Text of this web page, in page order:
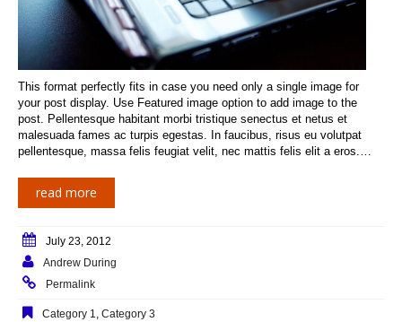
This format perfectly fits in case you need only a single image for
your post display. Use Featured image option to add image to the
post. Pellentesque habitant morbi tristique senectus et netus et
malesuada fames ac turpis egestas. In faucibus, risus eu volutpat
pellentesque, massa felis feugiat velit, nec mattis felis elit a eros.…
read more
July 23, 2012
Andrew During
Permalink
Category 1
Category 3